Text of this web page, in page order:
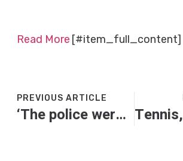
Read More [#item_full_content]
PREVIOUS ARTICLE
‘The police weren’t interested’: what’s driving the rise in private prosecutions?